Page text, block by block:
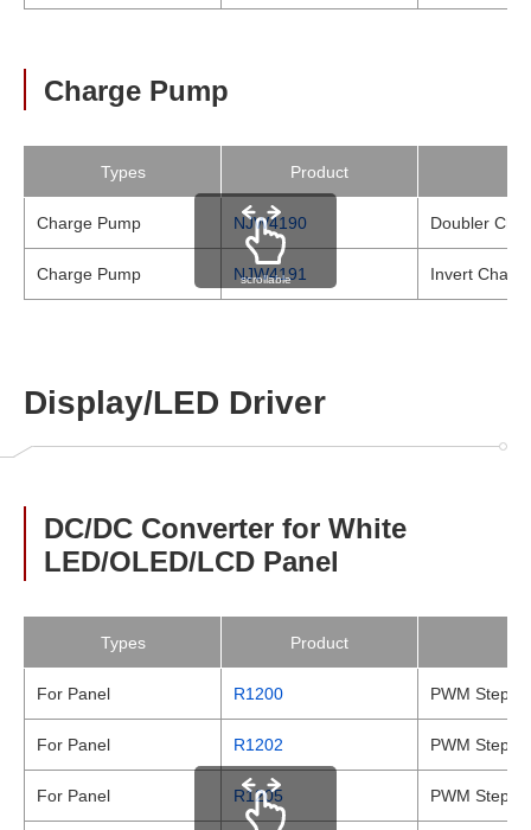
Charge Pump
Types Product
Charge Pump NJW4190 Doubler
Charge Pump NJW4191 Invert
scrollable
Display/LED Driver
DC/DC Converter for White
LED/OLED/LCD Panel
Types Product
For Panel R1200 PWM Step-
For Panel R1202 PWM Step-
For Panel R1205 PWM Step-